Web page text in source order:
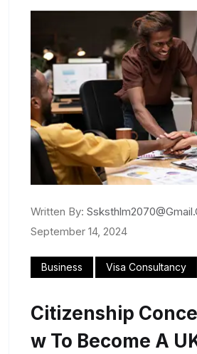
Written By:
September 14, 2024
Business Visa Consultancy
Citizenship
W To Become A